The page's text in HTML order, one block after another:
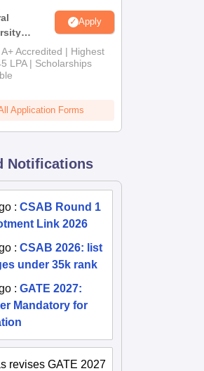
Institute B.Tech
Apply
A+ Accredited | Highest
LPA | Scholarships
Application Forms
Notifications
:CSAB Round 1
Link 2026
:CSAB 2026: list
under 35k rank
:GATE 2027:
Mandatory for
revises GATE 2027